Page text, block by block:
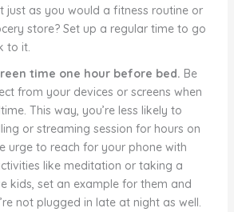
just as you would a fitness routine or
store? Set up a regular time to go
to it.
time one hour before bed. Be
from your devices or screens when
This way, you’re less likely to
or streaming session for hours on
urge to reach for your phone with
like meditation or taking a
kids, set an example for them and
not plugged in late at night as well.